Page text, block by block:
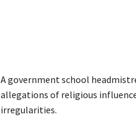
A government school
allegations of religious
irregularities.